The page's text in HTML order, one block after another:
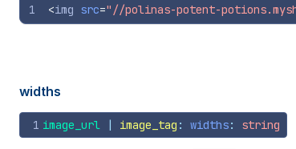
1
<img src="//polinas-potent-
widths
1 image_url | image_tag : widths: string